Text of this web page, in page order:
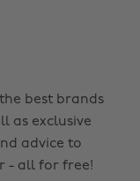
best brands
as exclusive
advice to
- all for free!